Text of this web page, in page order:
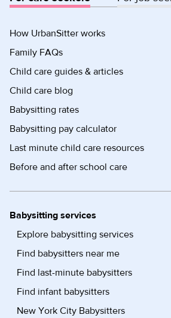
How UrbanSitter works
Family FAQs
Child care guides & articles
Child care blog
Babysitting rates
Babysitting pay calculator
Last minute child care resources
Before and after school care
Babysitting services
Explore babysitting services
Find babysitters near me
Find last-minute babysitters
Find infant babysitters
New York City Babysitters